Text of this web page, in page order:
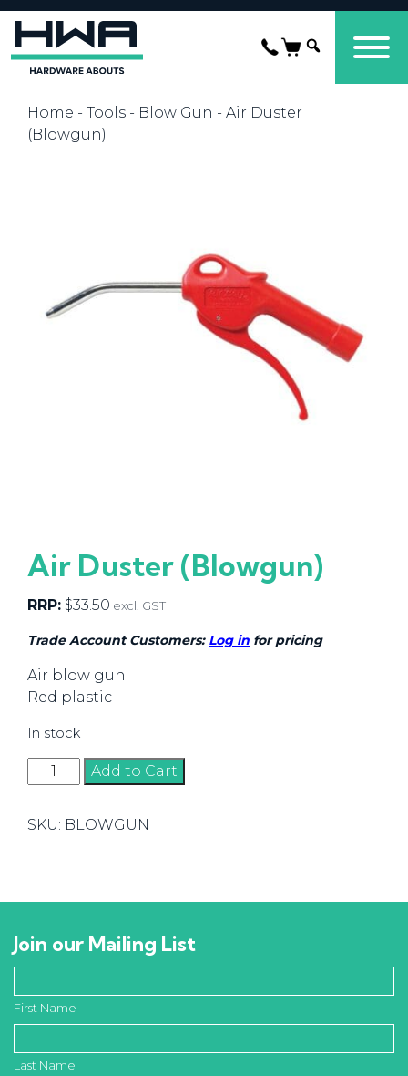
Home - Tools - Blow Gun - Air Duster
(Blowgun)
Air Duster (Blowgun)
RRP: $33.50 excl. GST
Trade Account Customers: Log in for pricing
Air blow gun
Red plastic
In stock
Duster
quantity
Add to Cart
SKU: BLOWGUN
Join our Mailing List
First Name
Last Name